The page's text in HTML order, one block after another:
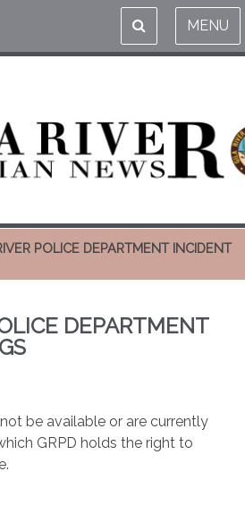
MENU
POLICE DEPARTMENT INCIDENT
DEPARTMENT
be available or are currently
GRPD holds the right to